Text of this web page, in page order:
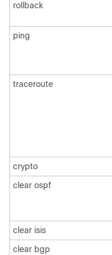
rollback
ping
traceroute
crypto
clear ospf
clear isis
clear bgp